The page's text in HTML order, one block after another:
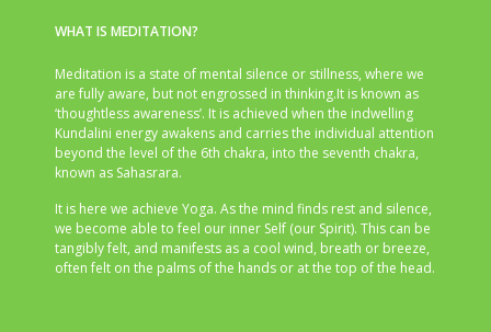
WHAT IS MEDITATION?
Meditation is a state of mental silence or stillness, where we
are fully aware, but not engrossed in thinking.It is known as
‘thoughtless awareness’. It is achieved when the indwelling
Kundalini energy awakens and carries the individual attention
beyond the level of the 6th chakra, into the seventh chakra,
known as Sahasrara.
It is here we achieve Yoga. As the mind finds rest and silence,
we become able to feel our inner Self (our Spirit). This can be
tangibly felt, and manifests as a cool wind, breath or breeze,
often felt on the palms of the hands or at the top of the head.